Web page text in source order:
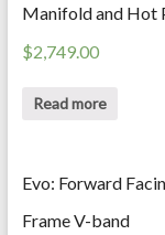
Manifold and Hot
$2,749.00
Read more
Evo: Forward
Frame V-band